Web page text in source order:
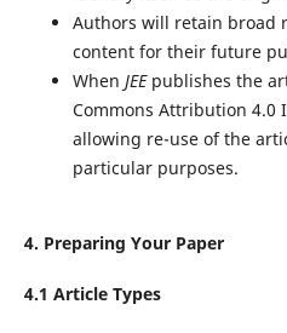
Authors will retain broad
content for their future
When JEE publishes the
Commons Attribution 4.0
allowing re-use of the
particular purposes.
4. Preparing Your Paper
4.1 Article Types